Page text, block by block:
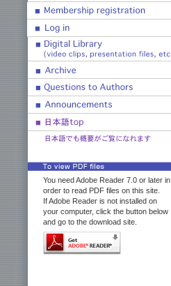
You need Adobe Reader 7.0 or later in
order to read PDF files on this site.
If Adobe Reader is not installed on
your computer, click the button below
and go to the download site.